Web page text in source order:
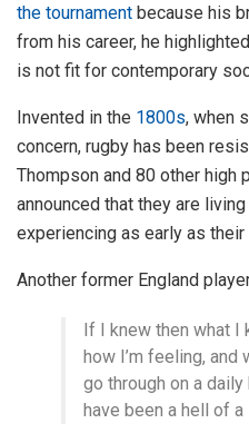
the tournament because his
from his career, he
is not fit for contemporary
Invented in the 1800s, when
concern, rugby has been
Thompson and 80 other high
announced that they are
experiencing as early as their
Another former England
If I knew then what I
how I’m feeling,
go through on a
have been a hell of a